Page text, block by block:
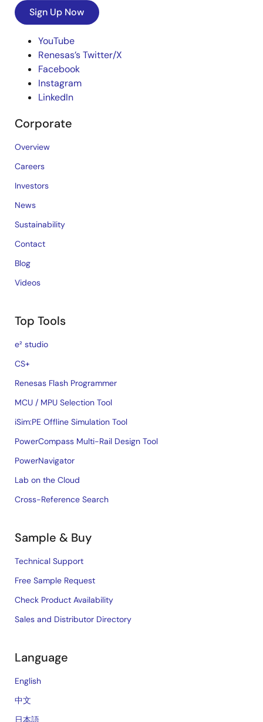
Sign Up Now
YouTube
Renesas’s Twitter/X
Facebook
Instagram
LinkedIn
Corporate
Overview
Careers
Investors
News
Sustainability
Contact
Blog
Videos
Top Tools
e² studio
CS+
Renesas Flash Programmer
MCU / MPU Selection Tool
iSim:PE Offline Simulation Tool
PowerCompass Multi-Rail Design Tool
PowerNavigator
Lab on the Cloud
Cross-Reference Search
Sample & Buy
Technical Support
Free Sample Request
Check Product Availability
Sales and Distributor Directory
Language
English
中文
日本語